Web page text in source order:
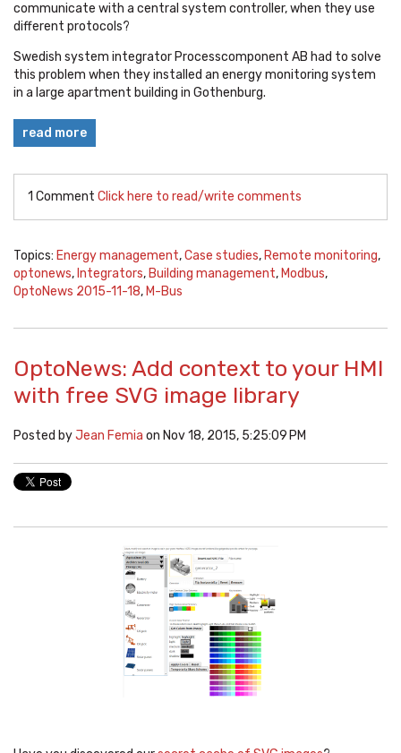
communicate with a central system controller, when they use
different protocols?
Swedish system integrator Processcomponent AB had to solve
this problem when they installed an energy monitoring system
in a large apartment building in Gothenburg.
read more
1 Comment Click here to read/write comments
Topics: Energy management,Case studies, Remote monitoring,
optonews, Integrators, Building management, Modbus,
OptoNews 2015-11-18, M-Bus
OptoNews: Add context to your HMI
with free SVG image library
Posted byJean Femia on Nov 18, 2015, 5:25:09 PM